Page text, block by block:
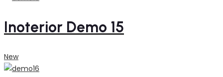
Inoterior Demo 15
New